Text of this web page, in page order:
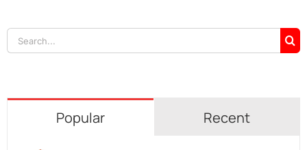
Search
for:
Popular Recent